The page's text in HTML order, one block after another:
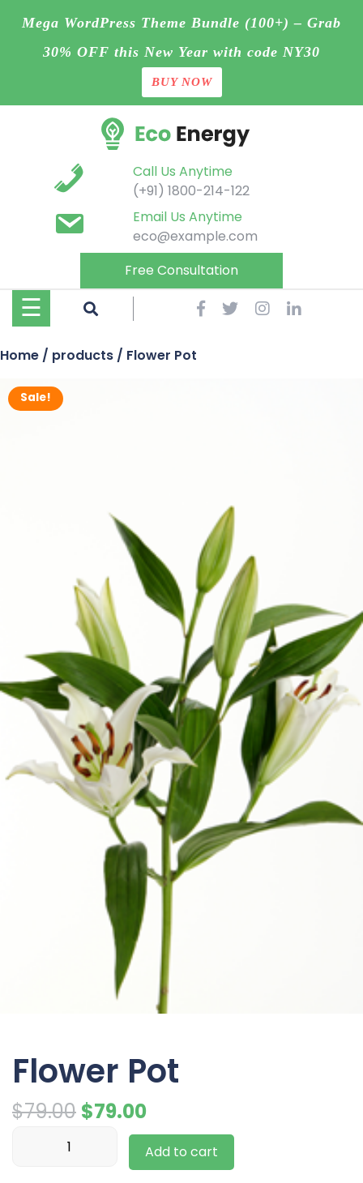
Mega WordPress Theme Bundle (100+) – Grab
30% OFF this New Year with code NY30
BUY NOW
Call Us Anytime
(+91) 1800-214-122
Email Us Anytime
eco@example.com
Free Consultation
Contact
Projects
Buy
Now
☰
Home / products / Flower Pot
Sale!
Flower Pot
$79.00 Original
$79.00Current
price
is:
Add to cart